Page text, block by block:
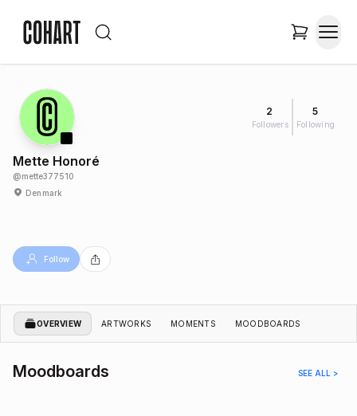
2
Followers
5
Following
Mette Honoré
@mette377510
Denmark
Follow
OVERVIEW ARTWORKS MOMENTS MOODBOARDS
Moodboards SEE ALL >